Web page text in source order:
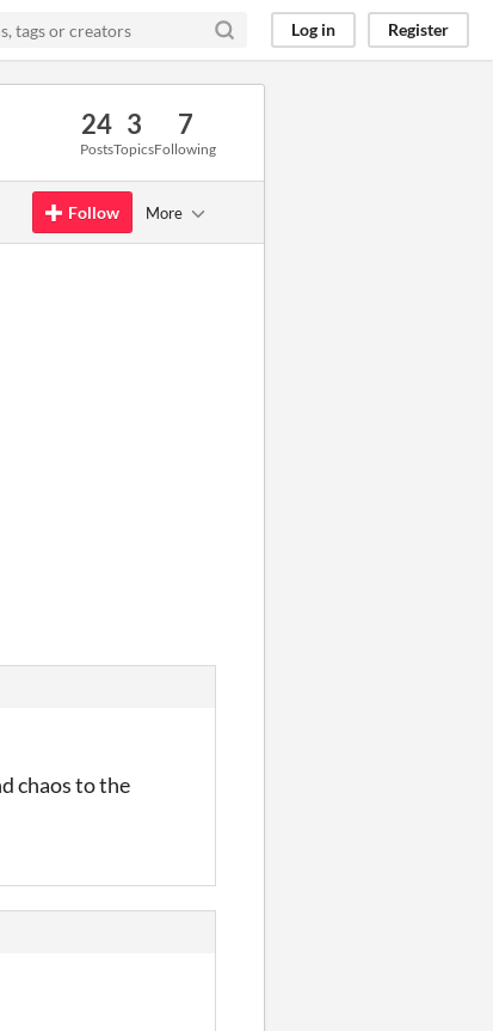
Log in Register
24
Posts
3
Topics
7
Following
Follow More
chaos to the